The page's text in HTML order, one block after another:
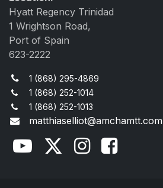
Hyatt Regency Trinidad
1 Wrightson Road,
Port of Spain
623-2222
1 (868) 295-4869
1 (868) 252-1014
1 (868) 252-1013
matthiaselliot@amchamtt.com